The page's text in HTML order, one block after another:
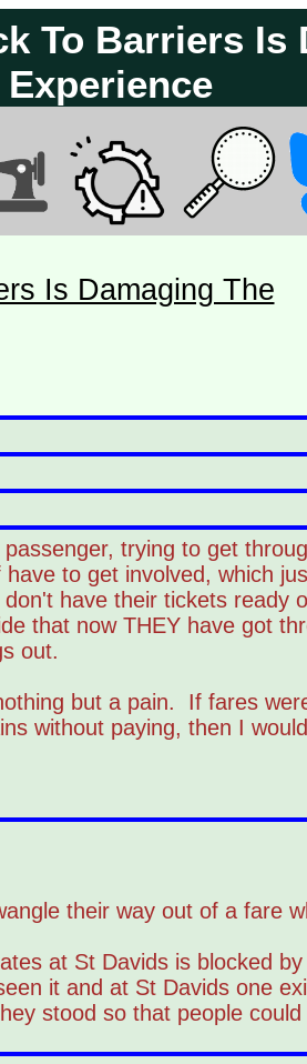
To Barriers Is
Is Damaging The
trying to get
to get involved, which
have their tickets ready
that now THEY have got
out.
but a pain. If fares
without paying, then I
their way out of a fare
at St Davids is blocked
it and at St Davids one
stood so that people